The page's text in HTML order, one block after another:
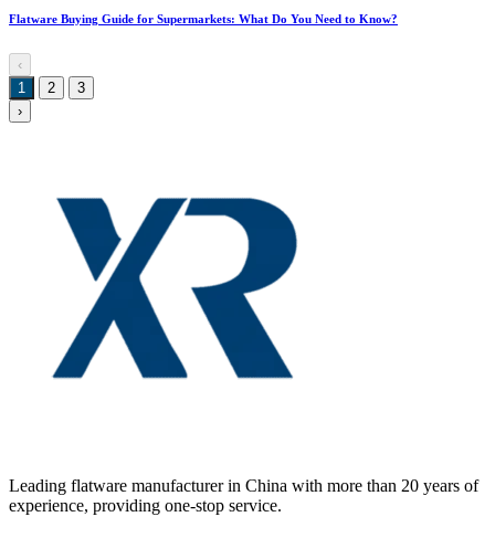
Flatware Buying Guide for Supermarkets: What Do You Need to Know?
‹
1
2
3
›
Leading flatware manufacturer in China with more than 20 years of
experience, providing one-stop service.